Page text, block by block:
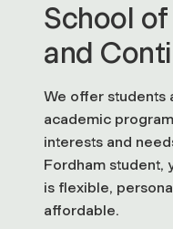
School
and
We offer students
academic
interests and
Fordham student,
is flexible,
affordable.